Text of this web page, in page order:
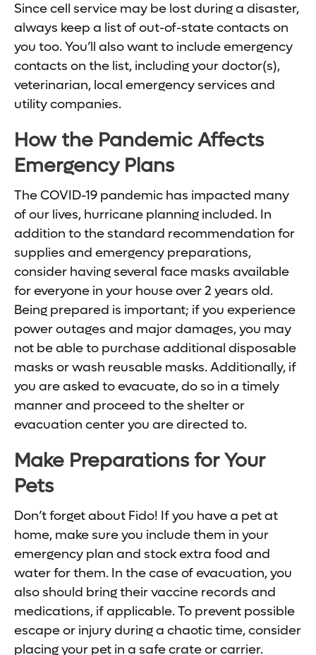
Since cell service may be lost during a disaster,
always keep a list of out-of-state contacts on
you too. You’ll also want to include emergency
contacts on the list, including your doctor(s),
veterinarian, local emergency services and
utility companies.
How the Pandemic Affects
Emergency Plans
The COVID-19 pandemic has impacted many
of our lives, hurricane planning included. In
addition to the standard recommendation for
supplies and emergency preparations,
consider having several face masks available
for everyone in your house over 2 years old.
Being prepared is important; if you experience
power outages and major damages, you may
not be able to purchase additional disposable
masks or wash reusable masks. Additionally, if
you are asked to evacuate, do so in a timely
manner and proceed to the shelter or
evacuation center you are directed to.
Make Preparations for Your
Pets
Don’t forget about Fido! If you have a pet at
home, make sure you include them in your
emergency plan and stock extra food and
water for them. In the case of evacuation, you
also should bring their vaccine records and
medications, if applicable. To prevent possible
escape or injury during a chaotic time, consider
placing your pet in a safe crate or carrier.